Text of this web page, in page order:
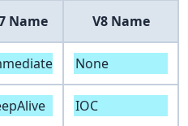
Name V8 Name
None
IOC